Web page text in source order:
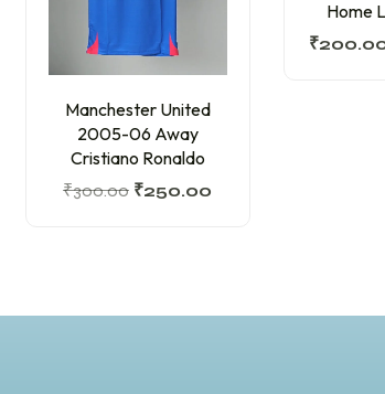
Manchester United
2005-06 Away
Cristiano Ronaldo
₹300.00 ₹250.00
Home
₹